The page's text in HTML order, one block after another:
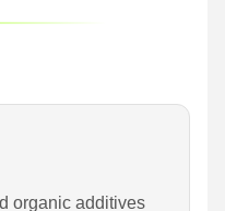
organic additives